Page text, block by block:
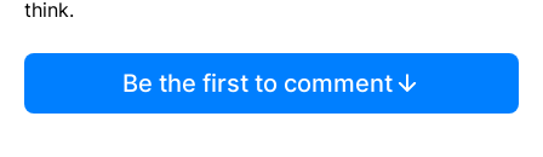
think.
Be the first to comment